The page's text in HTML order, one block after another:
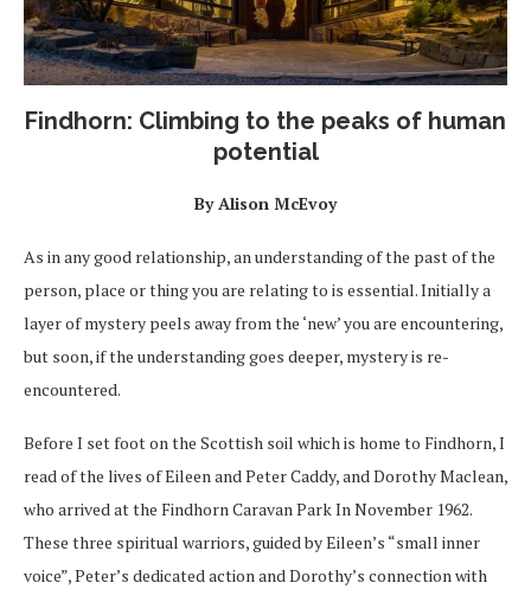
Findhorn: Climbing to the peaks of human
potential
By Alison McEvoy
As in any good relationship, an understanding of the past of the
person, place or thing you are relating to is essential. Initially a
layer of mystery peels away from the ‘new’ you are encountering,
but soon, if the understanding goes deeper, mystery is re-
encountered.
Before I set foot on the Scottish soil which is home to Findhorn, I
read of the lives of Eileen and Peter Caddy, and Dorothy Maclean,
who arrived at the Findhorn Caravan Park In November 1962.
These three spiritual warriors, guided by Eileen’s “small inner
voice”, Peter’s dedicated action and Dorothy’s connection with